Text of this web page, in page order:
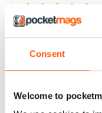
Consent
Welcome to
Based on 8
4